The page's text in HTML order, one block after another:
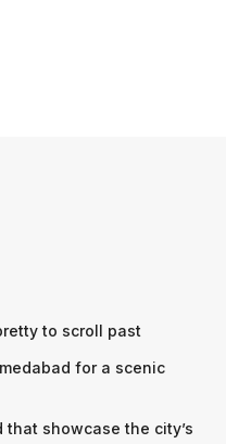
to scroll past
for a scenic
showcase the city’s